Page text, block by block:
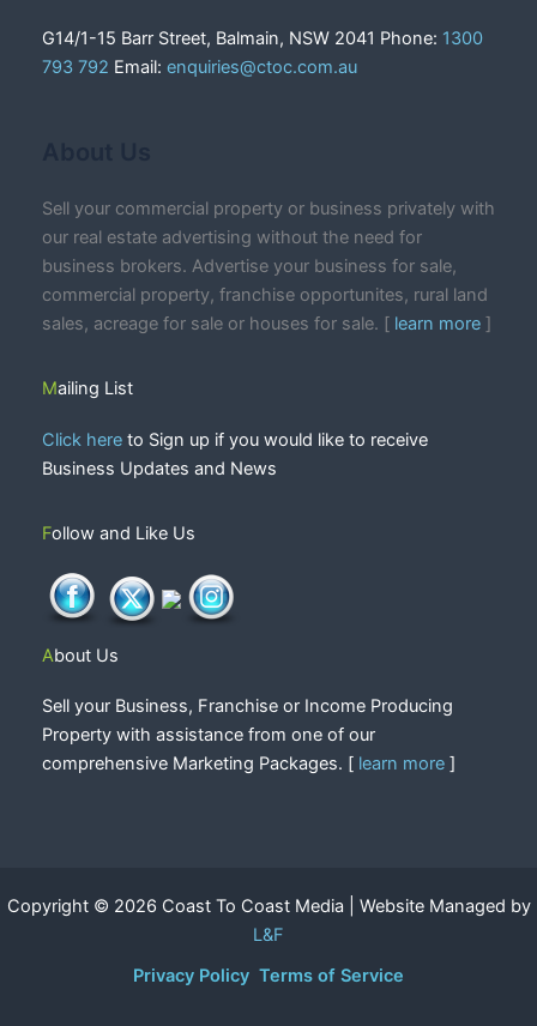
G14/1-15 Barr Street, Balmain, NSW 2041 Phone: 1300
793 792 Email: enquiries@ctoc.com.au
Sell your commercial property or business privately with
our real estate advertising without the need for
business brokers. Advertise your business for sale,
commercial property, franchise opportunites, rural land
sales, acreage for sale or houses for sale. [ learn more ]
Mailing List
Click here to Sign up if you would like to receive
Business Updates and News
Follow and Like Us
About Us
Sell your Business, Franchise or Income Producing
Property with assistance from one of our
comprehensive Marketing Packages. [ learn more ]
Copyright © 2026 Coast To Coast Media | Website Managed by
L&F
Privacy Policy Terms of Service